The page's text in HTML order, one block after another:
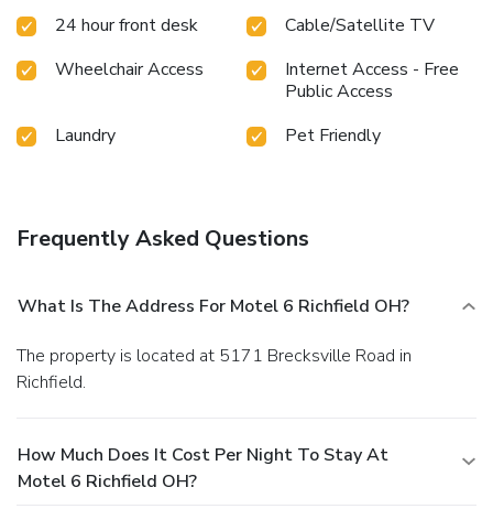
24 hour front desk
Cable/Satellite TV
Wheelchair Access
Internet Access - Free
Public Access
Laundry
Pet Friendly
Frequently Asked Questions
What Is The Address For Motel 6 Richfield OH?
The property is located at 5171 Brecksville Road in
Richfield.
How Much Does It Cost Per Night To Stay At
Motel 6 Richfield OH?